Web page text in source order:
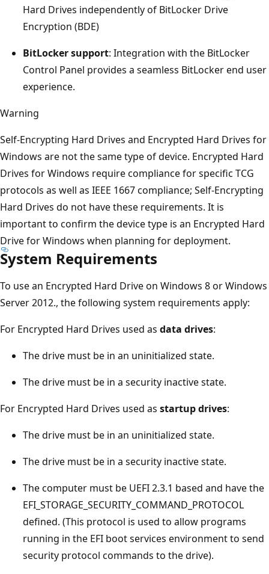
Hard Drives independently of BitLocker Drive
Encryption (BDE)
BitLocker support: Integration with the BitLocker
Control Panel provides a seamless BitLocker end user
experience.
Warning
Self-Encrypting Hard Drives and Encrypted Hard Drives for
Windows are not the same type of device. Encrypted Hard
Drives for Windows require compliance for specific TCG
protocols as well as IEEE 1667 compliance; Self-Encrypting
Hard Drives do not have these requirements. It is
important to confirm the device type is an Encrypted Hard
Drive for Windows when planning for deployment.
System Requirements
To use an Encrypted Hard Drive on Windows 8 or Windows
Server 2012., the following system requirements apply:
For Encrypted Hard Drives used as data drives:
The drive must be in an uninitialized state.
The drive must be in a security inactive state.
For Encrypted Hard Drives used as startup drives:
The drive must be in an uninitialized state.
The drive must be in a security inactive state.
The computer must be UEFI 2.3.1 based and have the
EFI_STORAGE_SECURITY_COMMAND_PROTOCOL
defined. (This protocol is used to allow programs
running in the EFI boot services environment to send
security protocol commands to the drive).